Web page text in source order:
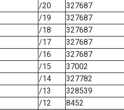
/20
327687
/19
327687
/18
327687
/17
327687
/16
327687
/15
37002
/14
327782
/13
328539
/12
8452